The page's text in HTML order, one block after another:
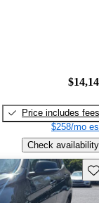
Price includes fees
$258/mo
Check availability